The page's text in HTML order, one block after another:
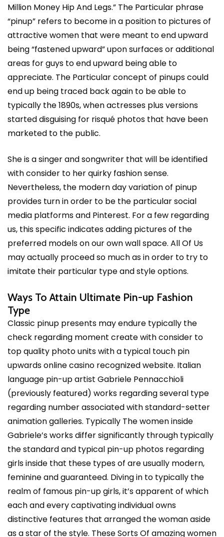
Million Money Hip And Legs.” The Particular phrase
“pinup” refers to become in a position to pictures of
attractive women that were meant to end upward
being “fastened upward” upon surfaces or additional
areas for guys to end upward being able to
appreciate. The Particular concept of pinups could
end up being traced back again to be able to
typically the 1890s, when actresses plus versions
started disguising for risqué photos that have been
marketed to the public.
She is a singer and songwriter that will be identified
with consider to her quirky fashion sense.
Nevertheless, the modern day variation of pinup
provides turn in order to be the particular social
media platforms and Pinterest. For a few regarding
us, this specific indicates adding pictures of the
preferred models on our own wall space. All Of Us
may actually proceed so much as in order to try to
imitate their particular type and style options.
Ways To Attain Ultimate Pin-up Fashion
Type
Classic pinup presents may endure typically the
check regarding moment create with consider to
top quality photo units with a typical touch pin
upwards online casino recognized website. Italian
language pin-up artist Gabriele Pennacchioli
(previously featured) works regarding several type
regarding number associated with standard-setter
animation galleries. Typically The women inside
Gabriele’s works differ significantly through typically
the standard and typical pin-up photos regarding
girls inside that these types of are usually modern,
feminine and guaranteed. Diving in to typically the
realm of famous pin-up girls, it’s apparent of which
each and every captivating individual owns
distinctive features that arranged the woman aside
as a star of the style. These Sorts Of amazing women